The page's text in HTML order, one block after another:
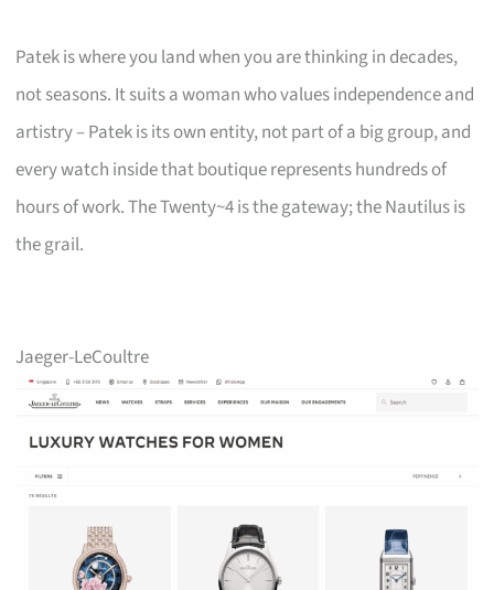
Patek is where you land when you are thinking in decades,
not seasons. It suits a woman who values independence and
artistry – Patek is its own entity, not part of a big group, and
every watch inside that boutique represents hundreds of
hours of work. The Twenty~4 is the gateway; the Nautilus is
the grail.
Jaeger-LeCoultre